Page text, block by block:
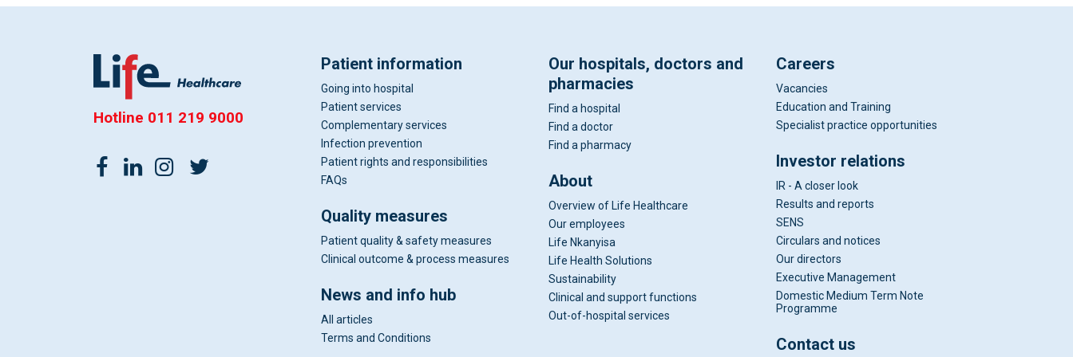
Hotline 011 219 9000
Patient information
Going into hospital
Patient services
Complementary services
Infection prevention
Patient rights and responsibilities
FAQs
Quality measures
Patient quality & safety measures
Clinical outcome & process measures
News and info hub
All articles
Terms and Conditions
Our hospitals, doctors and
pharmacies
Find a hospital
Find a doctor
Find a pharmacy
About
Overview of Life Healthcare
Our employees
Life Nkanyisa
Life Health Solutions
Sustainability
Clinical and support functions
Out-of-hospital services
Careers
Vacancies
Education and Training
Specialist practice opportunities
Investor relations
IR - A closer look
Results and reports
SENS
Circulars and notices
Our directors
Executive Management
Domestic Medium Term Note
Programme
Contact us